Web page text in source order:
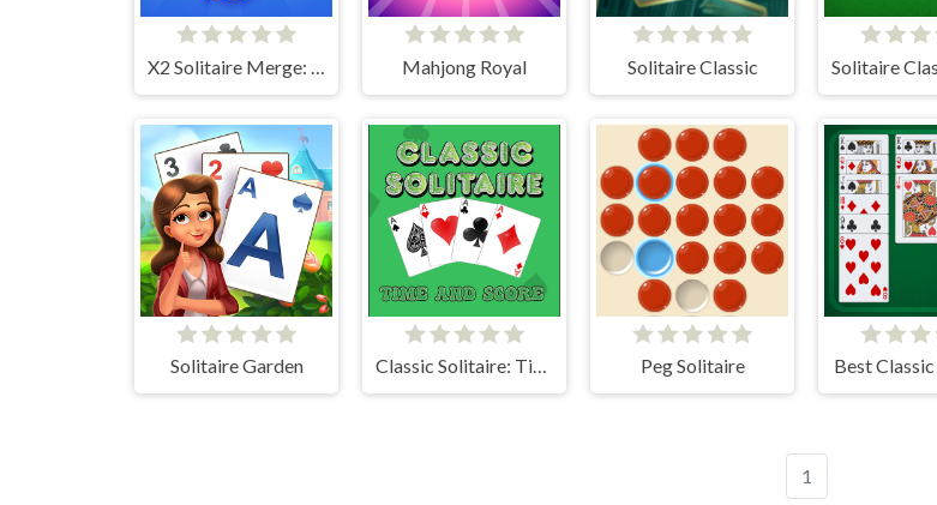
X2 Solitaire Merge: 2048 Cards Mahjong Royal Solitaire Classic
Solitaire Garden Classic Solitaire: Time and Score Peg Solitaire Best
1